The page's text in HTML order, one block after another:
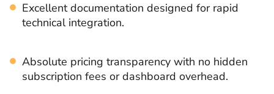
Excellent documentation designed for rapid
technical integration.
Absolute pricing transparency with no hidden
subscription fees or dashboard overhead.